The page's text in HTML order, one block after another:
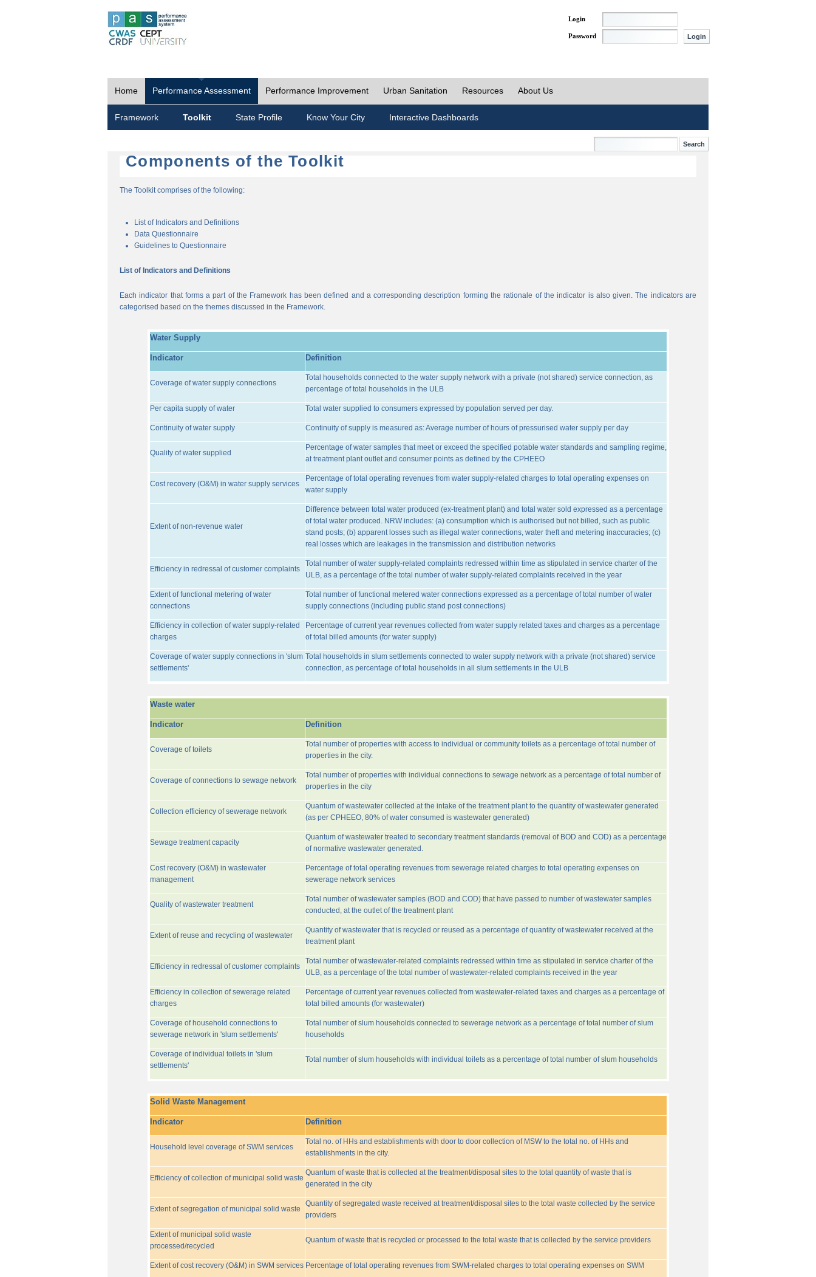
Login
Password
Home Performance Assessment Performance Improvement Urban Sanitation Resources About Us
Framework Toolkit State Profile Know Your City Interactive Dashboards
Components of the Toolkit
The Toolkit comprises of the following:
List of Indicators and Definitions
Data Questionnaire
Guidelines to Questionnaire
List of Indicators and Definitions
Each indicator that forms a part of the Framework has been defined and a corresponding description forming the rationale of the indicator is also given. The indicators are
categorised based on the themes discussed in the Framework.
Water Supply
Indicator Definition
Coverage of water supply connections
Total households connected to the water supply network with a private (not shared) service connection, as
percentage of total households in the ULB
Per capita supply of water Total water supplied to consumers expressed by population served per day.
Continuity of water supply Continuity of supply is measured as: Average number of hours of pressurised water supply per day
Quality of water supplied
Percentage of water samples that meet or exceed the specified potable water standards and sampling regime,
at treatment plant outlet and consumer points as defined by the CPHEEO
Cost recovery (O&M) in water supply services
Percentage of total operating revenues from water supply-related charges to total operating expenses on
water supply
Extent of non-revenue water
Difference between total water produced (ex-treatment plant) and total water sold expressed as a percentage
of total water produced. NRW includes: (a) consumption which is authorised but not billed, such as public
stand posts; (b) apparent losses such as illegal water connections, water theft and metering inaccuracies; (c)
real losses which are leakages in the transmission and distribution networks
Efficiency in redressal of customer complaints
Total number of water supply-related complaints redressed within time as stipulated in service charter of the
ULB, as a percentage of the total number of water supply-related complaints received in the year
Extent of functional metering of water
connections
Total number of functional metered water connections expressed as a percentage of total number of water
supply connections (including public stand post connections)
Efficiency in collection of water supply-related
charges
Percentage of current year revenues collected from water supply related taxes and charges as a percentage
of total billed amounts (for water supply)
Coverage of water supply connections in 'slum
settlements'
Total households in slum settlements connected to water supply network with a private (not shared) service
connection, as percentage of total households in all slum settlements in the ULB
Waste water
Indicator Definition
Coverage of toilets
Total number of properties with access to individual or community toilets as a percentage of total number of
properties in the city.
Coverage of connections to sewage network
Total number of properties with individual connections to sewage network as a percentage of total number of
properties in the city
Collection efficiency of sewerage network
Quantum of wastewater collected at the intake of the treatment plant to the quantity of wastewater generated
(as per CPHEEO, 80% of water consumed is wastewater generated)
Sewage treatment capacity
Quantum of wastewater treated to secondary treatment standards (removal of BOD and COD) as a percentage
of normative wastewater generated.
Cost recovery (O&M) in wastewater
management
Percentage of total operating revenues from sewerage related charges to total operating expenses on
sewerage network services
Quality of wastewater treatment
Total number of wastewater samples (BOD and COD) that have passed to number of wastewater samples
conducted, at the outlet of the treatment plant
Extent of reuse and recycling of wastewater
Quantity of wastewater that is recycled or reused as a percentage of quantity of wastewater received at the
treatment plant
Efficiency in redressal of customer complaints
Total number of wastewater-related complaints redressed within time as stipulated in service charter of the
ULB, as a percentage of the total number of wastewater-related complaints received in the year
Efficiency in collection of sewerage related
charges
Percentage of current year revenues collected from wastewater-related taxes and charges as a percentage of
total billed amounts (for wastewater)
Coverage of household connections to
sewerage network in 'slum settlements'
Total number of slum households connected to sewerage network as a percentage of total number of slum
households
Coverage of individual toilets in 'slum
settlements'
Total number of slum households with individual toilets as a percentage of total number of slum households
Solid Waste Management
Indicator Definition
Household level coverage of SWM services
Total no. of HHs and establishments with door to door collection of MSW to the total no. of HHs and
establishments in the city.
Efficiency of collection of municipal solid waste
Quantum of waste that is collected at the treatment/disposal sites to the total quantity of waste that is
generated in the city
Extent of segregation of municipal solid waste
Quantity of segregated waste received at treatment/disposal sites to the total waste collected by the service
providers
Extent of municipal solid waste
processed/recycled
Quantum of waste that is recycled or processed to the total waste that is collected by the service providers
Extent of cost recovery (O&M) in SWM services Percentage of total operating revenues from SWM-related charges to total operating expenses on SWM